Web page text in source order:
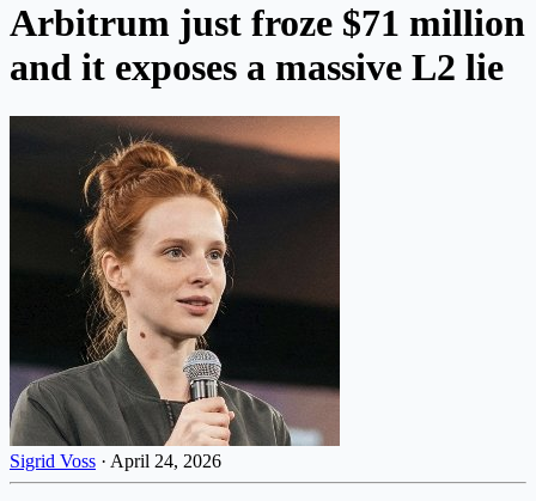
Arbitrum just froze $71 million
and it exposes a massive L2 lie
Sigrid Voss · April 24, 2026